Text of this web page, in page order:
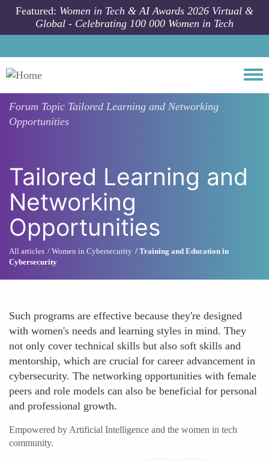
Skip to main content
Featured: Women in Tech & AI Awards 2026 Virtual &
Global - Celebrating 100 000 Women in Tech
Forum Topic Tailored Learning and Networking
Opportunities
Tailored Learning and
Networking
Opportunities
All articles Women in Cybersecurity
Training and Education in
Cybersecurity
Such programs are effective because they're designed
with women's needs and learning styles in mind. They
not only cover technical skills but also soft skills and
mentorship, which are crucial for career advancement in
cybersecurity. The networking opportunities with female
peers and role models can also be beneficial for personal
and professional growth.
Empowered by Artificial Intelligence and the women in tech
community.